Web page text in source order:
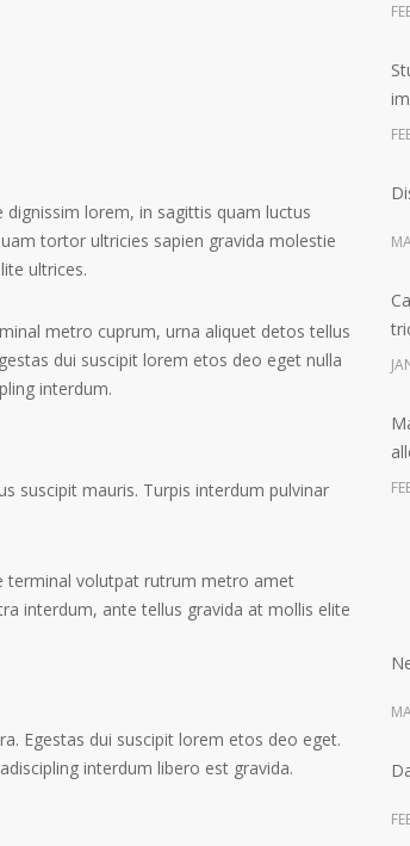
lorem, in sagittis quam luctus
tortor ultricies sapien gravida molestie
ultrices.
metro cuprum, urna aliquet detos tellus
dui suscipit lorem etos deo eget nulla
interdum.
suscipit mauris. Turpis interdum pulvinar
terminal volutpat rutrum metro amet
interdum, ante tellus gravida at mollis elite
Egestas dui suscipit lorem etos deo eget.
interdum libero est gravida.